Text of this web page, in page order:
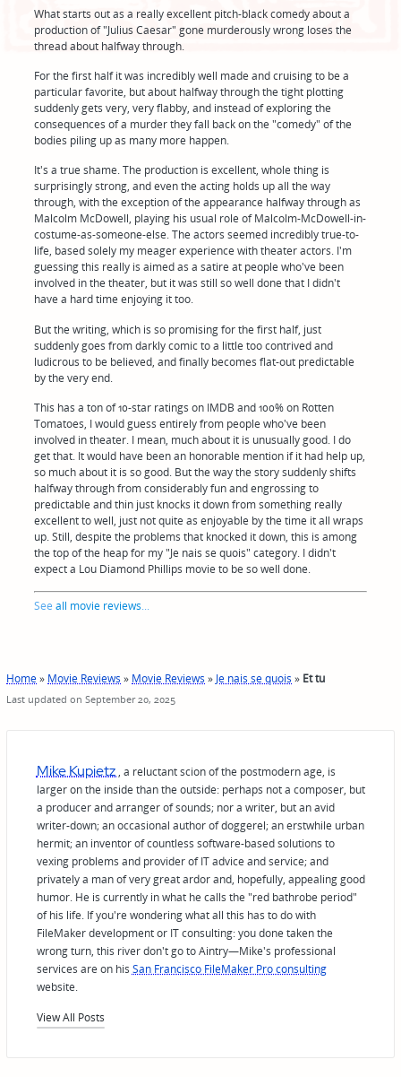
What starts out as a really excellent pitch-black comedy about a
production of "Julius Caesar" gone murderously wrong loses the
thread about halfway through.
For the first half it was incredibly well made and cruising to be a
particular favorite, but about halfway through the tight plotting
suddenly gets very, very flabby, and instead of exploring the
consequences of a murder they fall back on the "comedy" of the
bodies piling up as many more happen.
It's a true shame. The production is excellent, whole thing is
surprisingly strong, and even the acting holds up all the way
through, with the exception of the appearance halfway through as
Malcolm McDowell, playing his usual role of Malcolm-McDowell-in-
costume-as-someone-else. The actors seemed incredibly true-to-
life, based solely my meager experience with theater actors. I'm
guessing this really is aimed as a satire at people who've been
involved in the theater, but it was still so well done that I didn't
have a hard time enjoying it too.
But the writing, which is so promising for the first half, just
suddenly goes from darkly comic to a little too contrived and
ludicrous to be believed, and finally becomes flat-out predictable
by the very end.
This has a ton of 10-star ratings on IMDB and 100% on Rotten
Tomatoes, I would guess entirely from people who've been
involved in theater. I mean, much about it is unusually good. I do
get that. It would have been an honorable mention if it had help up,
so much about it is so good. But the way the story suddenly shifts
halfway through from considerably fun and engrossing to
predictable and thin just knocks it down from something really
excellent to well, just not quite as enjoyable by the time it all wraps
up. Still, despite the problems that knocked it down, this is among
the top of the heap for my "Je nais se quois" category. I didn't
expect a Lou Diamond Phillips movie to be so well done.
Seeall movie reviews...
Home» Movie Reviews » Movie Reviews » Je nais se quois » Et tu
Last updated on September 20, 2025
Mike Kupietz , a reluctant scion of the postmodern age, is
larger on the inside than the outside: perhaps not a composer, but
a producer and arranger of sounds; nor a writer, but an avid
writer-down; an occasional author of doggerel; an erstwhile urban
hermit; an inventor of countless software-based solutions to
vexing problems and provider of IT advice and service; and
privately a man of very great ardor and, hopefully, appealing good
humor. He is currently in what he calls the "red bathrobe period"
of his life. If you're wondering what all this has to do with
FileMaker development or IT consulting: you done taken the
wrong turn, this river don't go to Aintry—Mike's professional
services are on his San Francisco FileMaker Pro consulting
website.
View All Posts